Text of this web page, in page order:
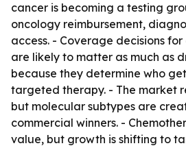
cancer is becoming a testing
oncology reimbursement,
access. - Coverage decisions
are likely to matter as much as
because they determine who
targeted therapy. - The market
but molecular subtypes are
commercial winners. -
value, but growth is shifting to